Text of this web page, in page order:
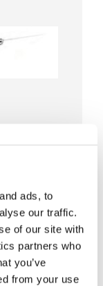
ads, to
our traffic.
of our site with
partners who
you’ve
from your use
1×4